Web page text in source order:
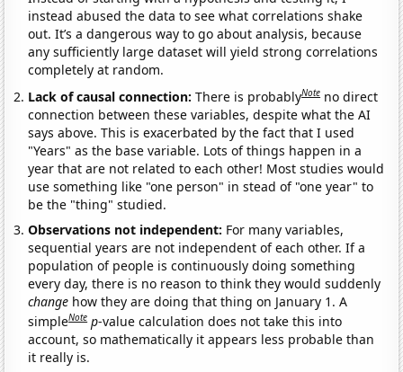
instead abused the data to see what correlations shake
out. It’s a dangerous way to go about analysis, because
any sufficiently large dataset will yield strong correlations
completely at random.
Lack of causal connection:There is probablyNote no direct
connection between these variables, despite what the AI
says above. This is exacerbated by the fact that I used
"Years" as the base variable. Lots of things happen in a
year that are not related to each other! Most studies would
use something like "one person" in stead of "one year" to
be the "thing" studied.
Observations not independent: For many variables,
sequential years are not independent of each other. If a
population of people is continuously doing something
every day, there is no reason to think they would suddenly
change how they are doing that thing on January 1. A
simpleNote p-value calculation does not take this into
account, so mathematically it appears less probable than
it really is.